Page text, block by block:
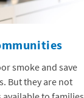
smoke and save
But they are not